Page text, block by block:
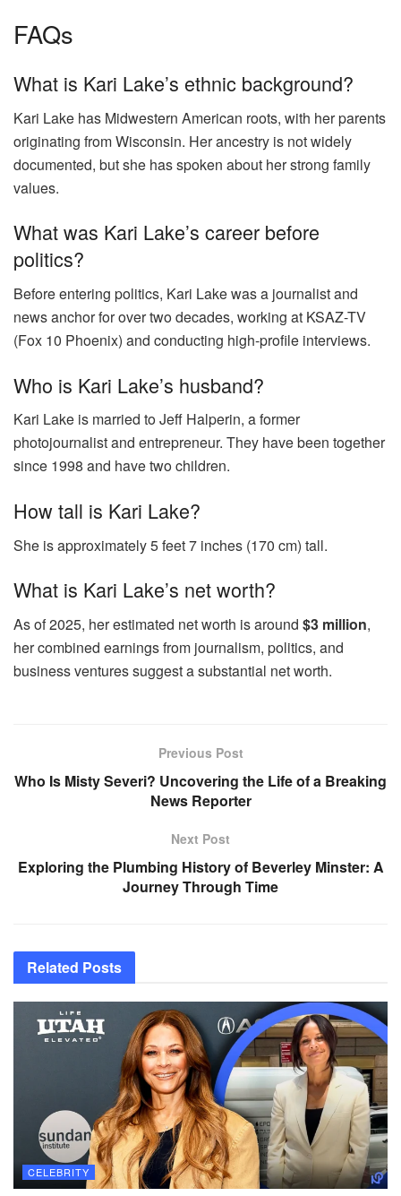
FAQs
What is Kari Lake’s ethnic background?
Kari Lake has Midwestern American roots, with her parents
originating from Wisconsin. Her ancestry is not widely
documented, but she has spoken about her strong family
values.
What was Kari Lake’s career before
politics?
Before entering politics, Kari Lake was a journalist and
news anchor for over two decades, working at KSAZ-TV
(Fox 10 Phoenix) and conducting high-profile interviews.
Who is Kari Lake’s husband?
Kari Lake is married to Jeff Halperin, a former
photojournalist and entrepreneur. They have been together
since 1998 and have two children.
How tall is Kari Lake?
She is approximately 5 feet 7 inches (170 cm) tall.
What is Kari Lake’s net worth?
As of 2025, her estimated net worth is around $3 million,
her combined earnings from journalism, politics, and
business ventures suggest a substantial net worth.
Previous Post
Who Is Misty Severi? Uncovering the Life of a Breaking
News Reporter
Next Post
Exploring the Plumbing History of Beverley Minster: A
Journey Through Time
Related Posts
CELEBRITY